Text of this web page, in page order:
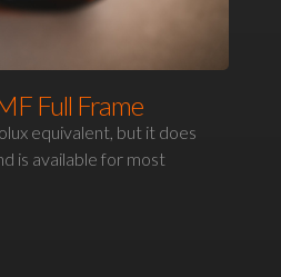
Full Frame
equivalent, but it does
is available for most